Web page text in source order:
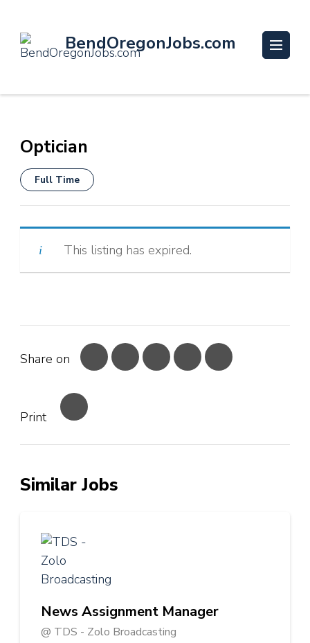
BendOregonJobs.com
Optician
Full Time
This listing has expired.
Share on
Print
Similar Jobs
News Assignment Manager
@ TDS - Zolo Broadcasting